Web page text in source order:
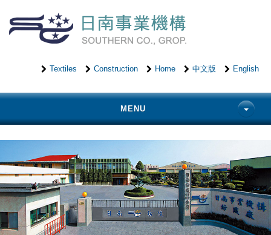
Textiles Construction Home 中文版 English
MENU